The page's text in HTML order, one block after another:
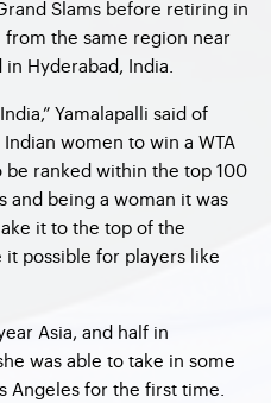
Slams before retiring in
the same region near
Hyderabad, India.
Yamalapalli said of
women to win a WTA
ranked within the top 100
and being a woman it was
it to the top of the
possible for players like
Asia, and half in
was able to take in some
Angeles for the first time.